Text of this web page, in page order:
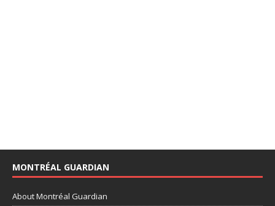
MONTRÉAL GUARDIAN
About Montréal Guardian